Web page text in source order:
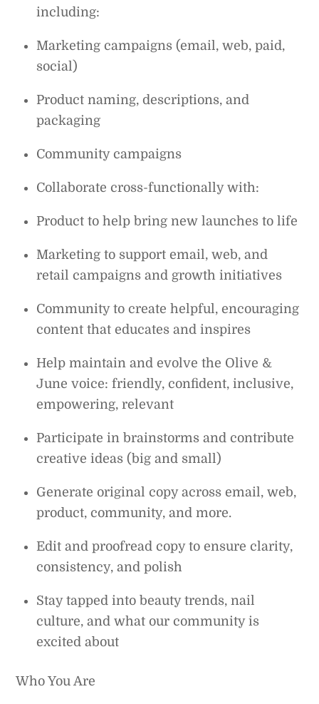
including:
Marketing campaigns (email, web, paid,
social)
Product naming, descriptions, and
packaging
Community campaigns
Collaborate cross-functionally with:
Product to help bring new launches to life
Marketing to support email, web, and
retail campaigns and growth initiatives
Community to create helpful, encouraging
content that educates and inspires
Help maintain and evolve the Olive &
June voice: friendly, confident, inclusive,
empowering, relevant
Participate in brainstorms and contribute
creative ideas (big and small)
Generate original copy across email, web,
product, community, and more.
Edit and proofread copy to ensure clarity,
consistency, and polish
Stay tapped into beauty trends, nail
culture, and what our community is
excited about
Who You Are